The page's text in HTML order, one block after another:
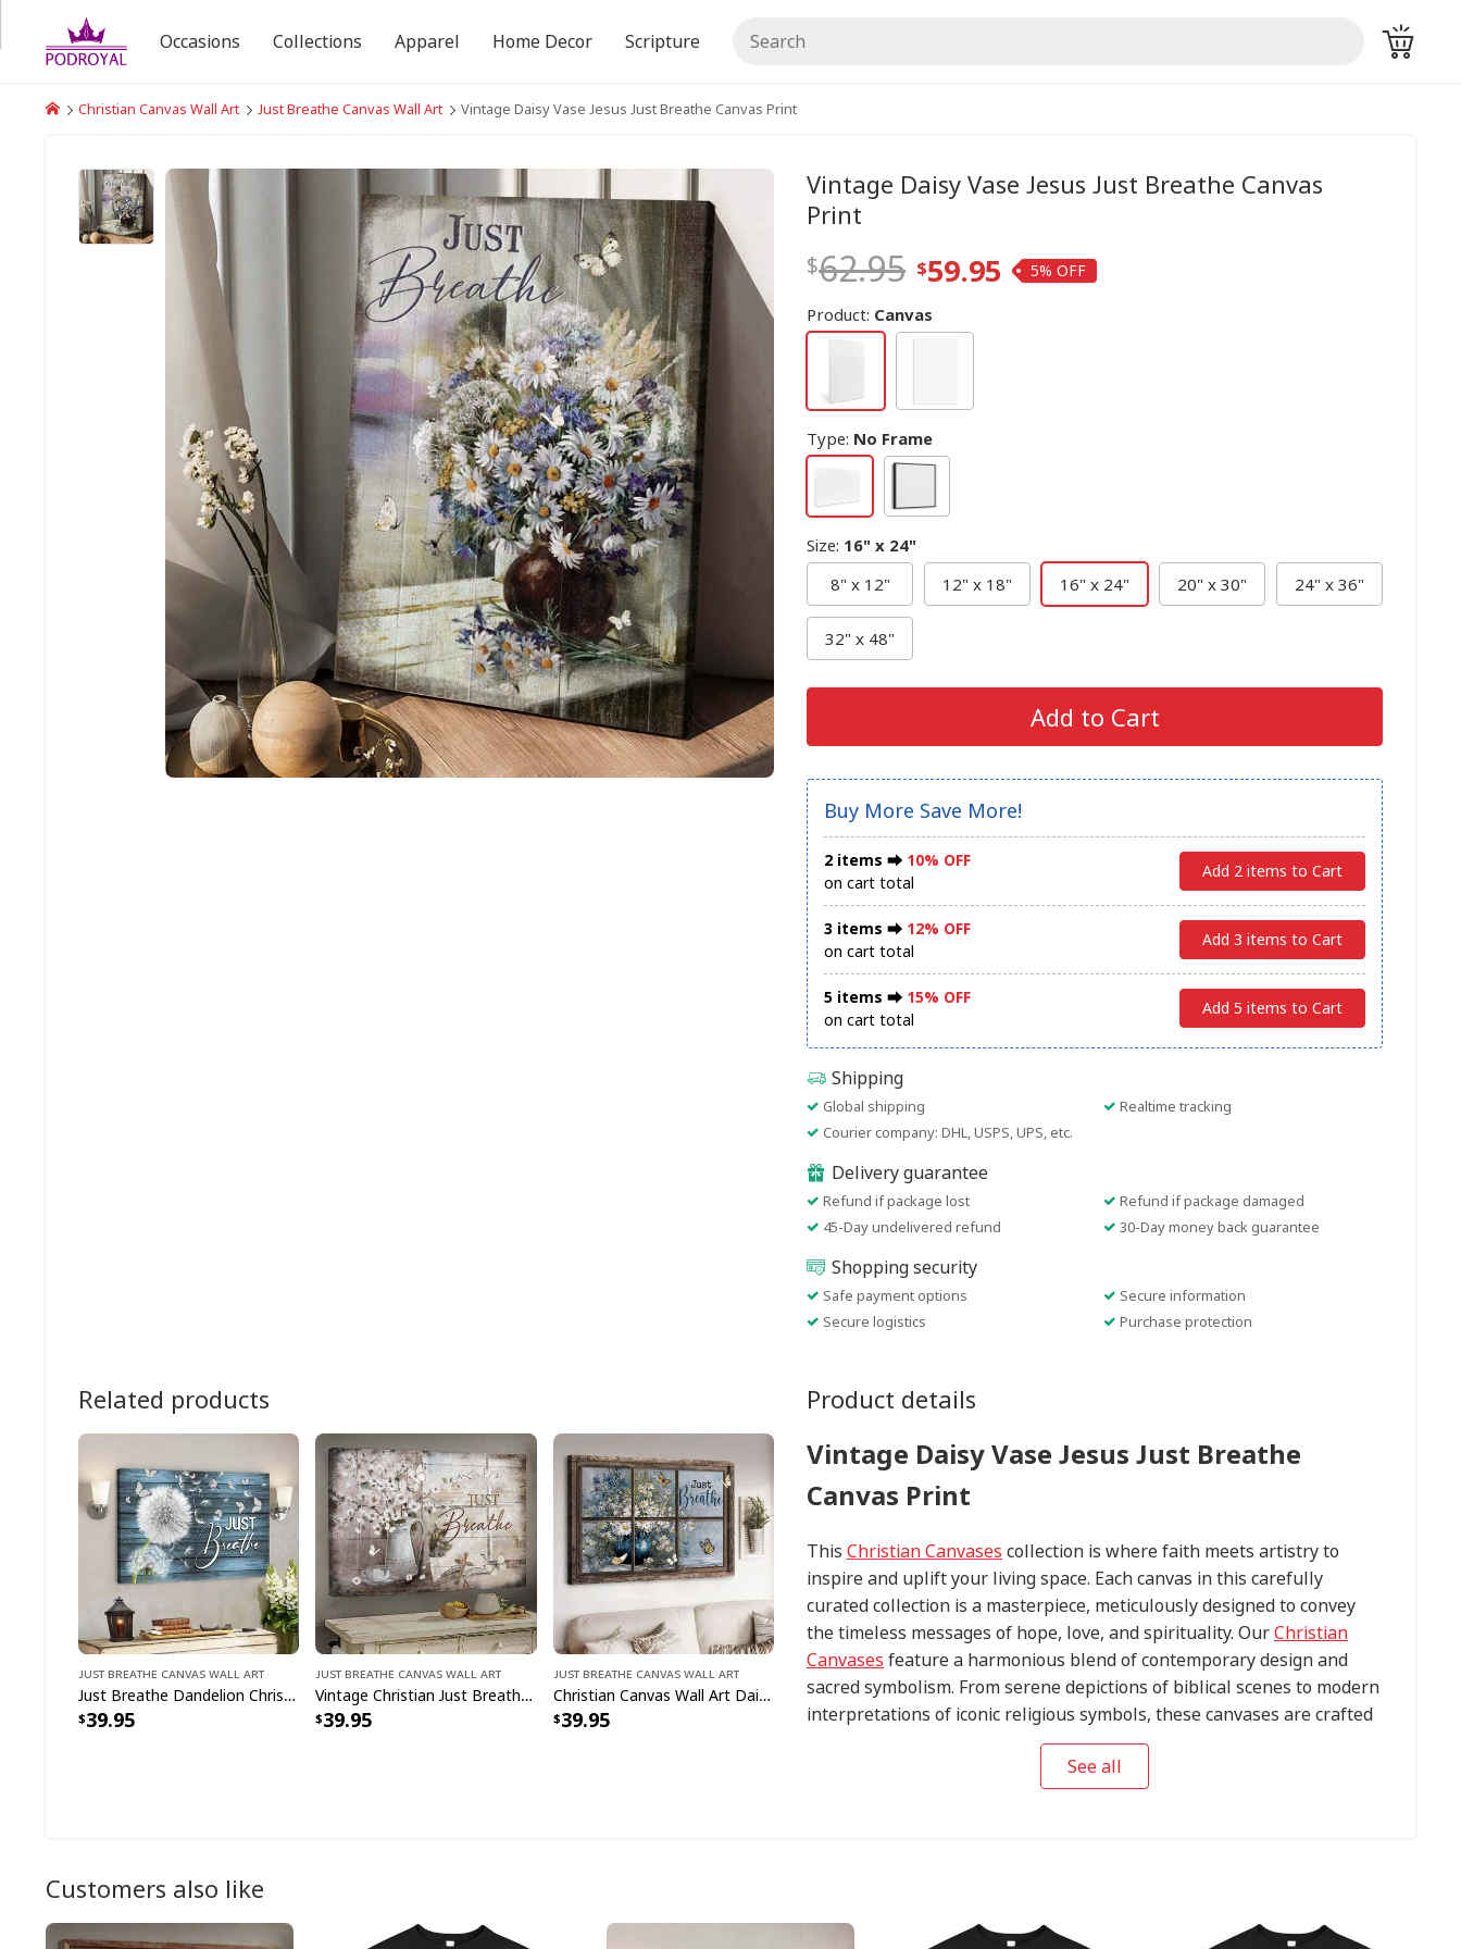
Christian Canvas Wall Art Just Breathe Canvas Wall Art Vintage Daisy Vase Jesus Just Breathe Canvas Print
Vintage Daisy Vase Jesus Just Breathe Canvas
Print
62.95 59.95 5%
Product: Canvas
Type: No Frame
Size: 16" x 24"
8" x 12"
12" x 18" 16" x 24" 20" x 30" 24" x 36"
32" x 48"
Add to Cart
Buy More Save More!
2 items ⮕ 10% OFF
on cart total
Add 2 items to Cart
3 items ⮕ 12% OFF
on cart total
Add 3 items to Cart
5 items ⮕ 15% OFF
on cart total
Add 5 items to Cart
Shipping
Global shipping
Realtime tracking
Courier company: DHL, USPS, UPS, etc.
Delivery guarantee
Refund if package lost
Refund if package damaged
45-Day undelivered refund
30-Day money back guarantee
Shopping security
Safe payment options
Secure information
Secure logistics
Purchase protection
Product details
Vintage Daisy Vase Jesus Just Breathe
Canvas Print
This Christian Canvases collection is where faith meets artistry to
inspire and uplift your living space. Each canvas in this carefully
curated collection is a masterpiece, meticulously designed to convey
the timeless messages of hope, love, and spirituality. OurChristian
Canvases feature a harmonious blend of contemporary design and
sacred symbolism. From serene depictions of biblical scenes to modern
interpretations of iconic religious symbols, these canvases are crafted
with precision and attention to detail.
See all
Related products
Just Breathe Canvas Wall Art
Just Breathe Dandelion Christian Faith Religious Canvas Wall Art
39.95
Just Breathe Canvas Wall Art
Vintage Christian Just Breathe Butterflies Canvas Wall Art
39.95
Just Breathe Canvas Wall Art
Christian Canvas Wall Art Daisy Vase Just Breathe
39.95
Customers also like
Occasions Collections Apparel Home Decor Scripture